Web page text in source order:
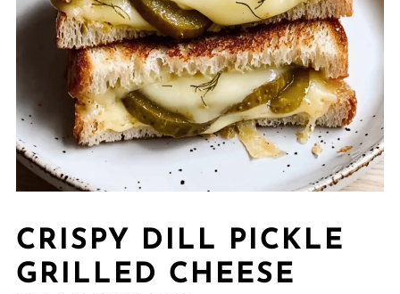
CRISPY DILL PICKLE
GRILLED CHEESE